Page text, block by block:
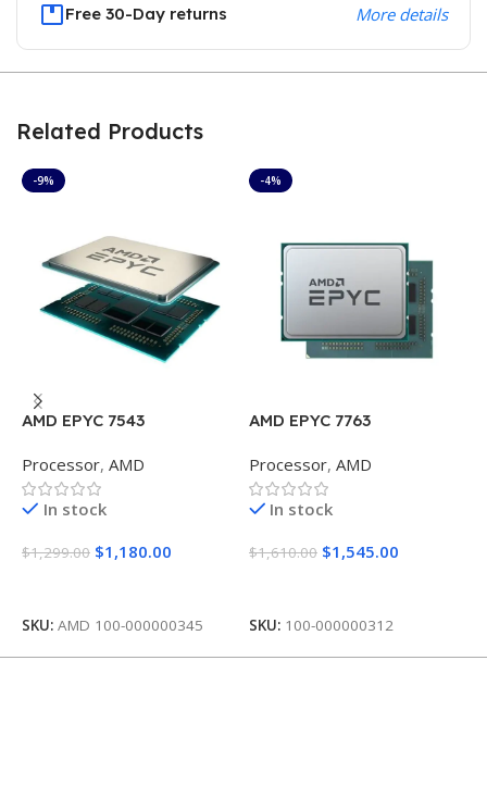
Free 30-Day returns More details
Related Products
-9%
AMD EPYC 7543
Processor, AMD
In stock
$1,299.00 $1,180.00
SKU: AMD 100-000000345
-4%
AMD EPYC 7763
Processor, AMD
In stock
$1,610.00 $1,545.00
SKU: 100-000000312